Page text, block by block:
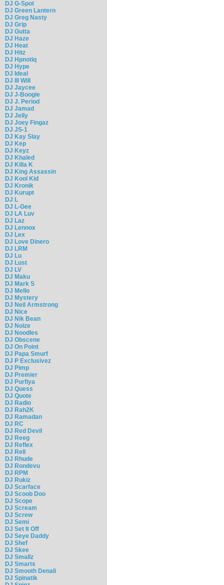
DJ G-Spot
DJ Green Lantern
DJ Greg Nasty
DJ Grip
DJ Gutta
DJ Haze
DJ Heat
DJ Hitz
DJ Hpnotiq
DJ Hype
DJ Ideal
DJ Ill Will
DJ Jaycee
DJ J-Boogie
DJ J. Period
DJ Jamad
DJ Jelly
DJ Joey Fingaz
DJ JS-1
DJ Kay Slay
DJ Kep
DJ Keyz
DJ Khaled
DJ Killa K
DJ King Assassin
DJ Kool Kid
DJ Kronik
DJ Kurupt
DJ L
DJ L-Gee
DJ LA Luv
DJ Laz
DJ Lennox
DJ Lex
DJ Love Dinero
DJ LRM
DJ Lu
DJ Lust
DJ LV
DJ Maku
DJ Mark S
DJ Mello
DJ Mystery
DJ Neil Armstrong
DJ Nice
DJ Nik Bean
DJ Noize
DJ Noodles
DJ Obscene
DJ On Point
DJ Papa Smurf
DJ P Exclusivez
DJ Pimp
DJ Premier
DJ Purfiya
DJ Quess
DJ Quote
DJ Radio
DJ Rah2K
DJ Ramadan
DJ RC
DJ Red Devil
DJ Reeg
DJ Reflex
DJ Rell
DJ Rhude
DJ Rondevu
DJ RPM
DJ Rukiz
DJ Scarface
DJ Scoob Doo
DJ Scope
DJ Scream
DJ Screw
DJ Semi
DJ Set It Off
DJ Seye Daddy
DJ Shef
DJ Skee
DJ Smallz
DJ Smarts
DJ Smooth Denali
DJ Spinatik